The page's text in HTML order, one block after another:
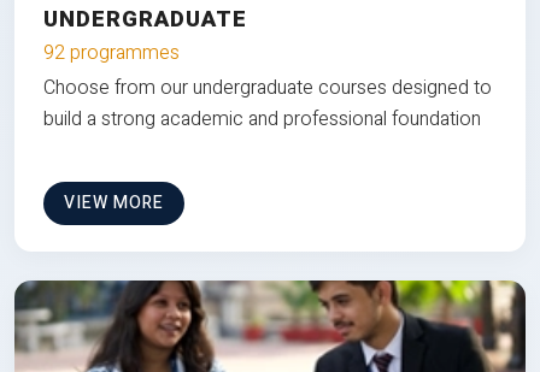
UNDERGRADUATE
92 programmes
Choose from our undergraduate courses designed to
build a strong academic and professional foundation
VIEW MORE